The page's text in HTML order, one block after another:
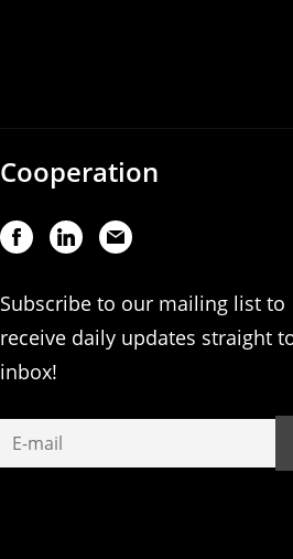
Cooperation
Subscribe to our mailing list to
receive daily updates straight
inbox!